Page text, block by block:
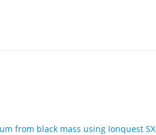
from black mass using Ionquest SX